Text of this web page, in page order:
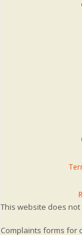
This website does
Complaints forms for